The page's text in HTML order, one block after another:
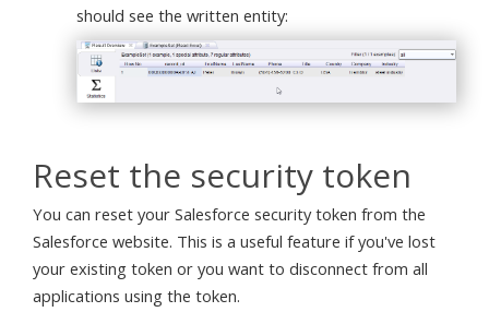
should see the written entity:
Reset the security token
You can reset your Salesforce security token from the
Salesforce website. This is a useful feature if you've lost
your existing token or you want to disconnect from all
applications using the token.